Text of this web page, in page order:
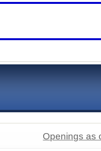
Openings as